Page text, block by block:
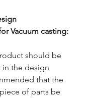
Vacuum casting:
should be
the design
that the
of parts be